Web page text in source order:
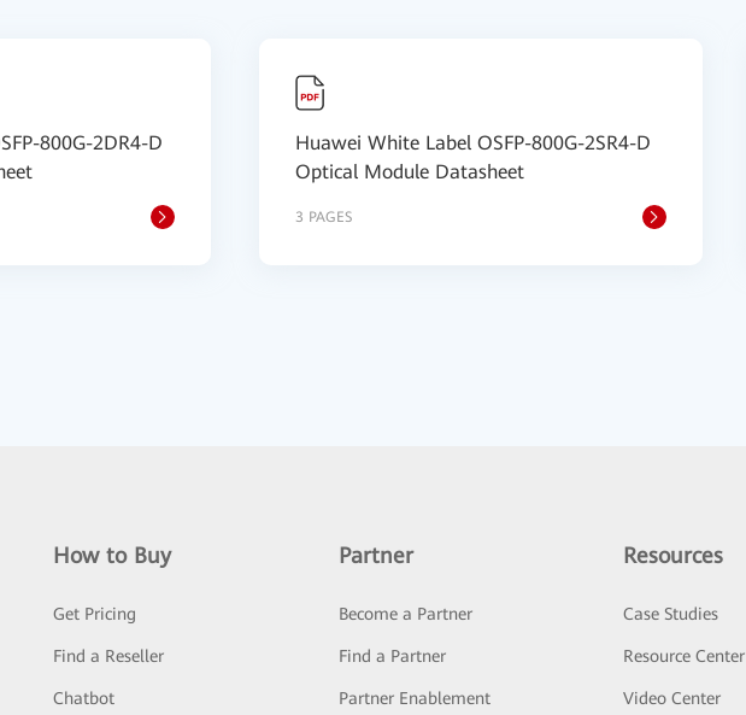
800G-2DR4-D
Huawei White Label OSFP-800G-2SR4-D
Optical Module Datasheet
3 PAGES
How to Buy
Get Pricing
Find a Reseller
Chatbot
Partner
Become a Partner
Find a Partner
Partner Enablement
Resources
Case Studies
Resource Center
Video Center